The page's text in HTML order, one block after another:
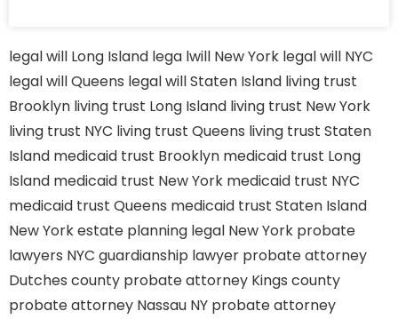
legal will Long Island lega lwill New York legal will NYC
legal will Queens legal will Staten Island living trust
Brooklyn living trust Long Island living trust New York
living trust NYC living trust Queens living trust Staten
Island medicaid trust Brooklyn medicaid trust Long
Island medicaid trust New York medicaid trust NYC
medicaid trust Queens medicaid trust Staten Island
New York estate planning legal New York probate
lawyers NYC guardianship lawyer probate attorney
Dutches county probate attorney Kings county
probate attorney Nassau NY probate attorney